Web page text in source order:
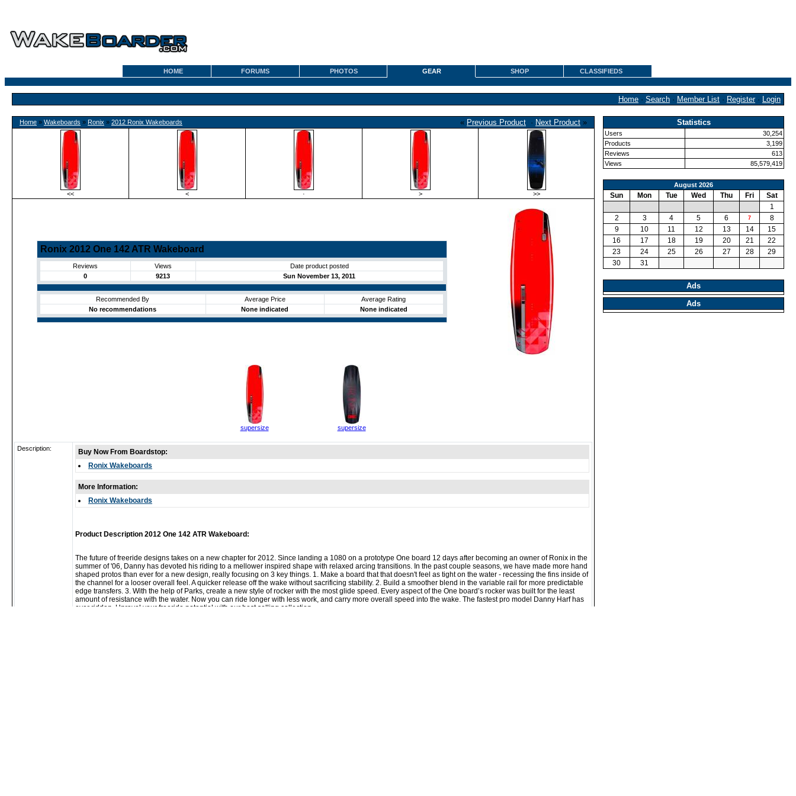
HOME FORUMS PHOTOS GEAR SHOP CLASSIFIEDS
Home · Search · Member List · Register· Login
Home » Wakeboards » Ronix » 2012 Ronix Wakeboards « Previous Product · Next Product »
<< < · > >>
Ronix 2012 One 142 ATR Wakeboard
Reviews Views
Date product posted
0
9213 Sun November 13, 2011
Recommended By Average Price
Average Rating
No recommendations
None indicated None indicated
supersize supersize
Description:
Buy Now From Boardstop:
Ronix Wakeboards
More Information:
Ronix Wakeboards
Product Description 2012 One 142 ATR Wakeboard:
The future of freeride designs takes on a new chapter for 2012. Since landing a 1080 on a prototype One board 12 days after becoming an owner of Ronix in the
summer of '06, Danny has devoted his riding to a mellower inspired shape with relaxed arcing transitions. In the past couple seasons, we have made more hand
shaped protos than ever for a new design, really focusing on 3 key things. 1. Make a board that that doesn't feel as tight on the water - recessing the fins inside of
the channel for a looser overall feel. A quicker release off the wake without sacrificing stability. 2. Build a smoother blend in the variable rail for more predictable
edge transfers. 3. With the help of Parks, create a new style of rocker with the most glide speed. Every aspect of the One board’s rocker was built for the least
amount of resistance with the water. Now you can ride longer with less work, and carry more overall speed into the wake. The fastest pro model Danny Harf has
ever ridden. Unravel your freeride potential with our best selling collection.
Statistics
Users
30,254
Products
3,199
Reviews
613
Views
85,579,419
August 2026
Sun Mon Tue Wed Thu Fri
Sat
1
2
3 4 5 6 7
8
9
10 11 12 13 14
15
16
17 18 19 20 21
22
23
24 25 26 27 28
29
30
31
Ads
Ads